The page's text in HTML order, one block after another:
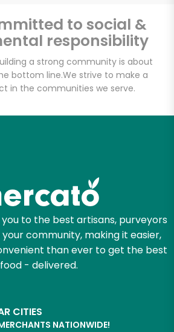
to social &
responsibility
a strong community is about
bottom line.We strive to make a
in the communities we serve.
to the best artisans, purveyors
community, making it easier,
than ever to get the best
food - delivered.
CITIES
NATIONWIDE!